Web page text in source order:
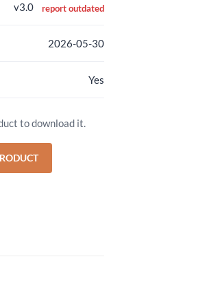
v3.0 report outdated
2026-05-30
Yes
to download it.